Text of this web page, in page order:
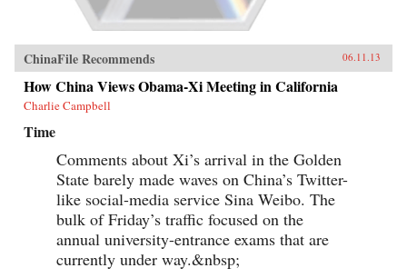
ChinaFile Recommends 06.11.13
How China Views Obama-Xi Meeting in California
Charlie Campbell
Time
Comments about Xi’s arrival in the Golden
State barely made waves on China’s Twitter-
like social-media service Sina Weibo. The
bulk of Friday’s traffic focused on the
annual university-entrance exams that are
currently under way.&nbsp;